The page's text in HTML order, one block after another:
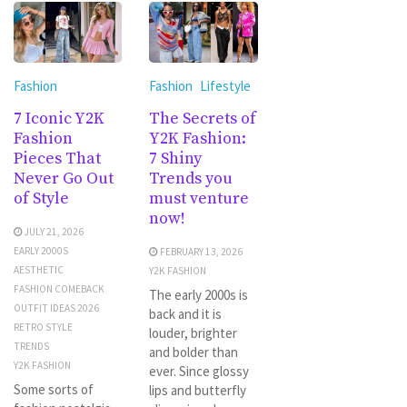
Fashion
7 Iconic Y2K
Fashion
Pieces That
Never Go Out
of Style
JULY 21, 2026
EARLY 2000S
AESTHETIC
FASHION COMEBACK
OUTFIT IDEAS 2026
RETRO STYLE
TRENDS
Y2K FASHION
Some sorts of
Fashion Lifestyle
The Secrets of
Y2K Fashion:
7 Shiny
Trends you
must venture
now!
FEBRUARY 13, 2026
Y2K FASHION
The early 2000s is
back and it is
louder, brighter
and bolder than
ever. Since glossy
lips and butterfly